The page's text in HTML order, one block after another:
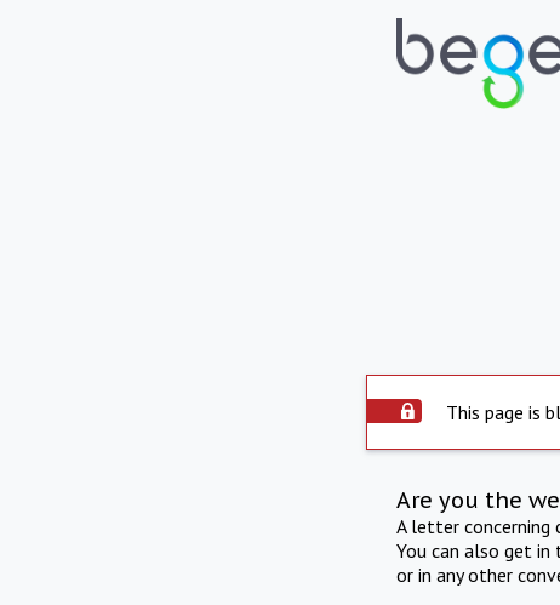
This page is
Are you the
A letter concerning
You can also get
or in any other